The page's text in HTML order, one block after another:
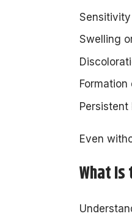
Swelling
Even
What